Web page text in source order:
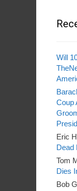
Will
Coup
Eric
Dead
Tom
Dies
Bob